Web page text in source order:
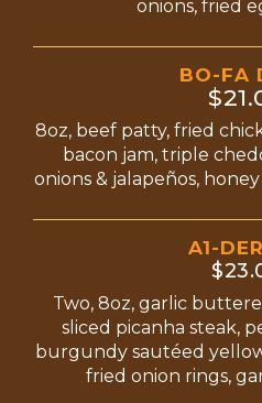
onions, fried
BO-FA
8oz, beef patty, fried
bacon jam, triple
onions & jalapeños,
A1-
Two, 8oz, garlic
sliced picanha steak,
burgundy sautéed
fried onion rings,